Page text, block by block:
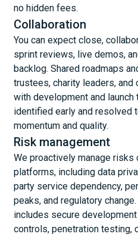
no hidden fees.
Collaboration
You can expect close,
sprint reviews, live demos,
backlog. Shared roadmaps
trustees, charity leaders,
with development and
identified early and resolved
momentum and quality.
Risk management
We proactively manage risks
platforms, including data
party service dependency,
peaks, and regulatory
includes secure
controls, penetration testing,